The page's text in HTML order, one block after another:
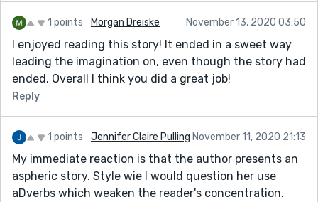
1 points Morgan Dreiske November 13, 2020 03:50
I enjoyed reading this story! It ended in a sweet way
leading the imagination on, even though the story had
ended. Overall I think you did a great job!
Reply
1 points Jennifer Claire Pulling November 11, 2020 21:13
My immediate reaction is that the author presents an
aspheric story. Style wie I would question her use
aDverbs which weaken the reader's concentration.